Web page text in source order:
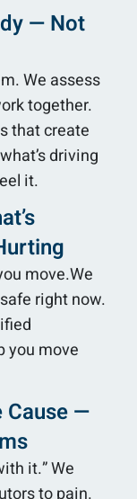
— Not
We assess
together.
that create
driving
it.
move.We
right now.
you move
Cause —
it.” We
to pain.